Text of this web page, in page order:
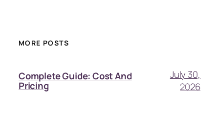
MORE POSTS
Complete Guide: Cost And
Pricing
July 30,
2026